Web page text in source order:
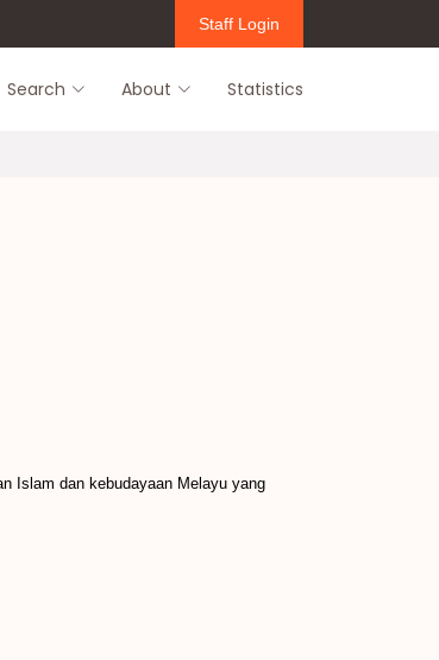
Staff Login
Search About Statistics
Islam dan kebudayaan Melayu yang